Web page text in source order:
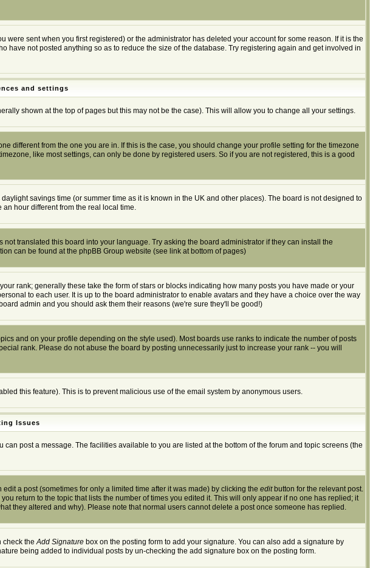
sent when you first registered) or the administrator has deleted your account for some reason. If it is the
have not posted anything so as to reduce the size of the database. Try registering again and get involved in
and settings
shown at the top of pages but this may not be the case). This will allow you to change all your settings.
different from the one you are in. If this is the case, you should change your profile setting for the timezone
like most settings, can only be done by registered users. So if you are not registered, this is a good
savings time (or summer time as it is known in the UK and other places). The board is not designed to
hour different from the real local time.
translated this board into your language. Try asking the board administrator if they can install the
can be found at the phpBB Group website (see link at bottom of pages)
rank; generally these take the form of stars or blocks indicating how many posts you have made or your
to each user. It is up to the board administrator to enable avatars and they have a choice over the way
admin and you should ask them their reasons (we're sure they'll be good!)
and on your profile depending on the style used). Most boards use ranks to indicate the number of posts
rank. Please do not abuse the board by posting unnecessarily just to increase your rank -- you will
this feature). This is to prevent malicious use of the email system by anonymous users.
Issues
post a message. The facilities available to you are listed at the bottom of the forum and topic screens (the
a post (sometimes for only a limited time after it was made) by clicking the editbutton for the relevant post.
return to the topic that lists the number of times you edited it. This will only appear if no one has replied; it
they altered and why). Please note that normal users cannot delete a post once someone has replied.
check theAdd Signature box on the posting form to add your signature. You can also add a signature by
being added to individual posts by un-checking the add signature box on the posting form.